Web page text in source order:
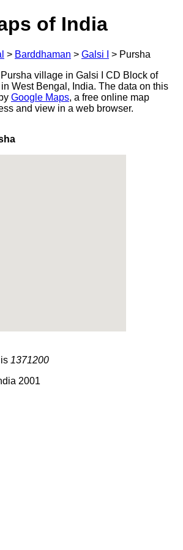
of India
> Barddhaman > Galsi I > Pursha
village in Galsi I CD Block of
West Bengal, India. The data on this
Google Maps, a free online map
and view in a web browser.
1371200
2001